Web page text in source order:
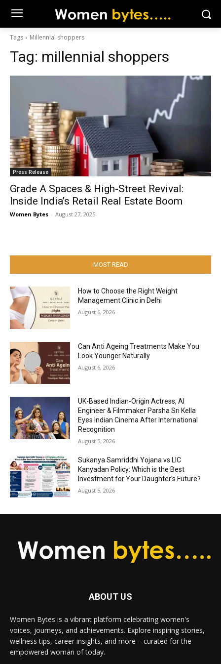
Tags Millennial shoppers
Tag: millennial shoppers
Press Release
Grade A Spaces & High-Street Revival:
Inside India’s Retail Real Estate Boom
Women Bytes - August 27, 2025
MOST READ
How to Choose the Right Weight
Management Clinic in Delhi
August 6, 2026
Can Anti Ageing Treatments Make You
Look Younger Naturally
August 6, 2026
UK-Based Indian-Origin Actress, AI
Engineer & Filmmaker Parsha Sri Kella
Eyes Indian Cinema After International
Recognition
August 5, 2026
Sukanya Samriddhi Yojana vs LIC
Kanyadan Policy: Which is the Best
Investment for Your Daughter’s Future?
August 5, 2026
ABOUT US
Women Bytes is a vibrant platform celebrating women's
voices, journeys, and achievements. Explore inspiring stories,
wellness tips, career insights, and more – curated for the
empowered woman of today.